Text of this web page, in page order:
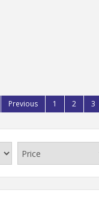
Previous 1 2 3